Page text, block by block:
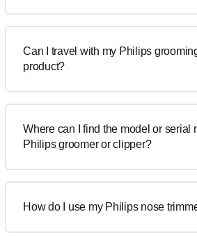
Can I travel with my Philips
product?
Where can I find the model or serial
Philips groomer or clipper?
How do I use my Philips nose